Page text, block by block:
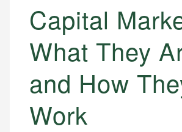
Capital
What They
and How
Work